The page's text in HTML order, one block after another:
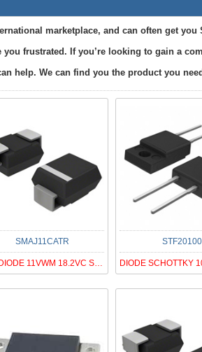
marketplace, and can often get
frustrated. If you’re looking to gain a
help. We can find you the product you
SMAJ11CATR
TVS DIODE 11VWM 18.2VC SMA
STF20100